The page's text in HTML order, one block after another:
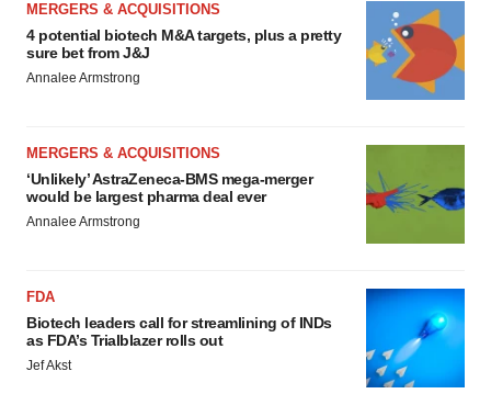
MERGERS & ACQUISITIONS
4 potential biotech M&A targets, plus a pretty
sure bet from J&J
Annalee Armstrong
MERGERS & ACQUISITIONS
‘Unlikely’ AstraZeneca-BMS mega-merger
would be largest pharma deal ever
Annalee Armstrong
FDA
Biotech leaders call for streamlining of INDs
as FDA’s Trialblazer rolls out
Jef Akst